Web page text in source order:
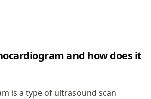
and how does it
is a type of ultrasound scan